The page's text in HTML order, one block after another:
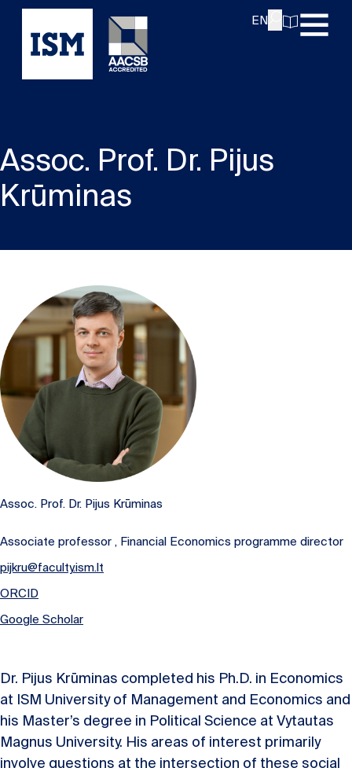
EN
Assoc. Prof. Dr. Pijus
Krūminas
Assoc. Prof. Dr. Pijus Krūminas
Associate professor , Financial Economics programme director
pijkru@faculty.ism.lt
ORCID
Google Scholar
Dr. Pijus Krūminas completed his Ph.D. in Economics
at ISM University of Management and Economics and
his Master’s degree in Political Science at Vytautas
Magnus University. His areas of interest primarily
involve questions at the intersection of these social